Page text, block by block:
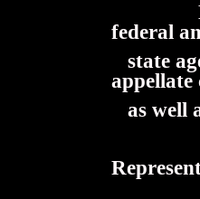
Mr.
federal
state
appellate
as well